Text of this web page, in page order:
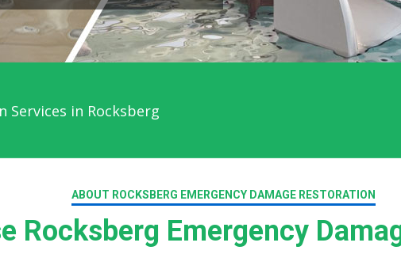
Services in Rocksberg
ABOUT ROCKSBERG EMERGENCY DAMAGE RESTORATION
Rocksberg Emergency